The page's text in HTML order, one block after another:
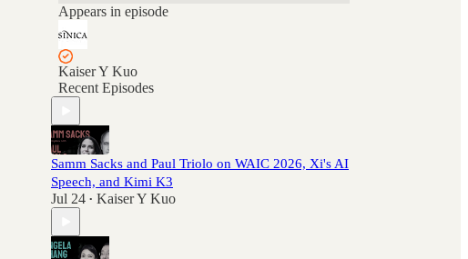
Appears in episode
Kaiser Y Kuo
Recent Episodes
Samm Sacks and Paul Triolo on WAIC 2026, Xi's AI
Speech, and Kimi K3
Jul 24 • Kaiser Y Kuo